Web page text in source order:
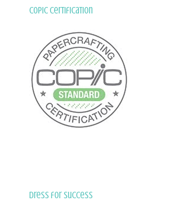
Copic Certification
Dress for Success